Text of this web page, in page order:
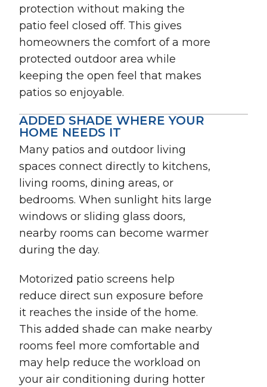
protection without making the
patio feel closed off. This gives
homeowners the comfort of a more
protected outdoor area while
keeping the open feel that makes
patios so enjoyable.
ADDED SHADE WHERE YOUR
HOME NEEDS IT
Many patios and outdoor living
spaces connect directly to kitchens,
living rooms, dining areas, or
bedrooms. When sunlight hits large
windows or sliding glass doors,
nearby rooms can become warmer
during the day.
Motorized patio screens help
reduce direct sun exposure before
it reaches the inside of the home.
This added shade can make nearby
rooms feel more comfortable and
may help reduce the workload on
your air conditioning during hotter